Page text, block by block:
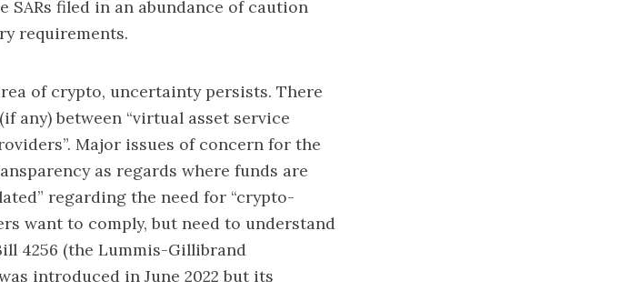
SARs filed in an abundance of caution
requirements.
of crypto, uncertainty persists. There
any) between “virtual asset service
Major issues of concern for the
as regards where funds are
regarding the need for “crypto-
want to comply, but need to understand
4256 (the Lummis-Gillibrand
introduced in June 2022 but its